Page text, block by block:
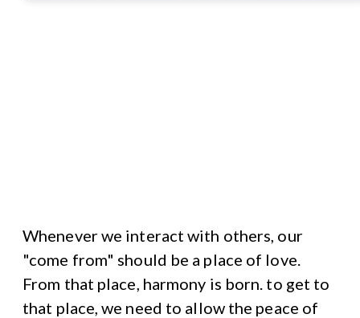
Whenever we interact with others, our
"come from" should be a place of love.
From that place, harmony is born. to get to
that place, we need to allow the peace of